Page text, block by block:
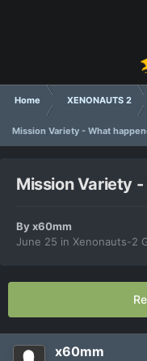
Home XENONAUTS 2
Mission Variety - What
Mission Variety
Byx60mm
June 25 in Xenonauts-2
x60mm